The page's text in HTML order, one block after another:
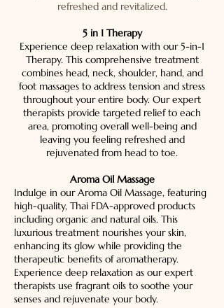
refreshed and revitalized.
5 in 1 Therapy
Experience deep relaxation with our 5-in-1
Therapy. This comprehensive treatment
combines head, neck, shoulder, hand, and
foot massages to address tension and stress
throughout your entire body. Our expert
therapists provide targeted relief to each
area, promoting overall well-being and
leaving you feeling refreshed and
rejuvenated from head to toe.
Aroma Oil Massage
Indulge in our Aroma Oil Massage, featuring
high-quality, Thai FDA-approved products
including organic and natural oils. This
luxurious treatment nourishes your skin,
enhancing its glow while providing the
therapeutic benefits of aromatherapy.
Experience deep relaxation as our expert
therapists use fragrant oils to soothe your
senses and rejuvenate your body.